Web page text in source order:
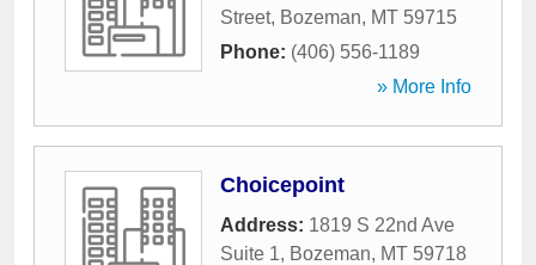
Street, Bozeman, MT 59715
Phone: (406) 556-1189
» More Info
Choicepoint
Address: 1819 S 22nd Ave
Suite 1, Bozeman, MT 59718